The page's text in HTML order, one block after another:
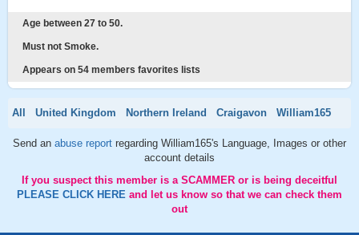
Age between 27 to 50.
Must not Smoke.
Appears on 54 members favorites lists
All United Kingdom Northern Ireland Craigavon William165
Send an abuse report regarding William165's Language, Images or other
account details
If you suspect this member is a SCAMMER or is being deceitful
PLEASE CLICK HERE and let us know so that we can check them
out